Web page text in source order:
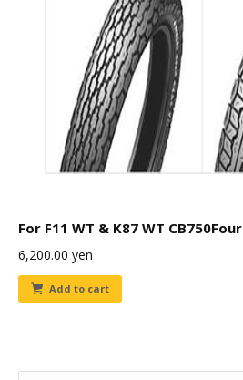
For F11 WT & K87 WT CB750Four
6,200.00 yen
Add to cart